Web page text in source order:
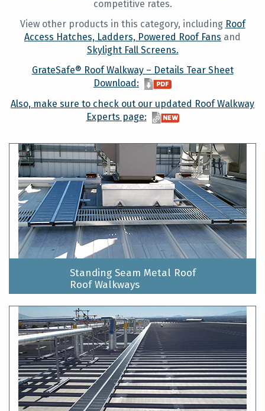
competitive rates.
View other products in this category, including Roof
Access Hatches, Ladders, Powered Roof Fans and
Skylight Fall Screens.
GrateSafe® Roof Walkway – Details Tear Sheet
Download:
Also, make sure to check out our updated Roof Walkway
Experts page:
Standing Seam Metal Roof
Roof Walkways